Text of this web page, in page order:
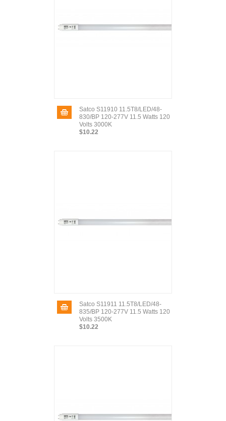
Satco S11910 11.5T8/LED/48-
830/BP 120-277V 11.5 Watts 120
Volts 3000K
$10.22
Satco S11911 11.5T8/LED/48-
835/BP 120-277V 11.5 Watts 120
Volts 3500K
$10.22